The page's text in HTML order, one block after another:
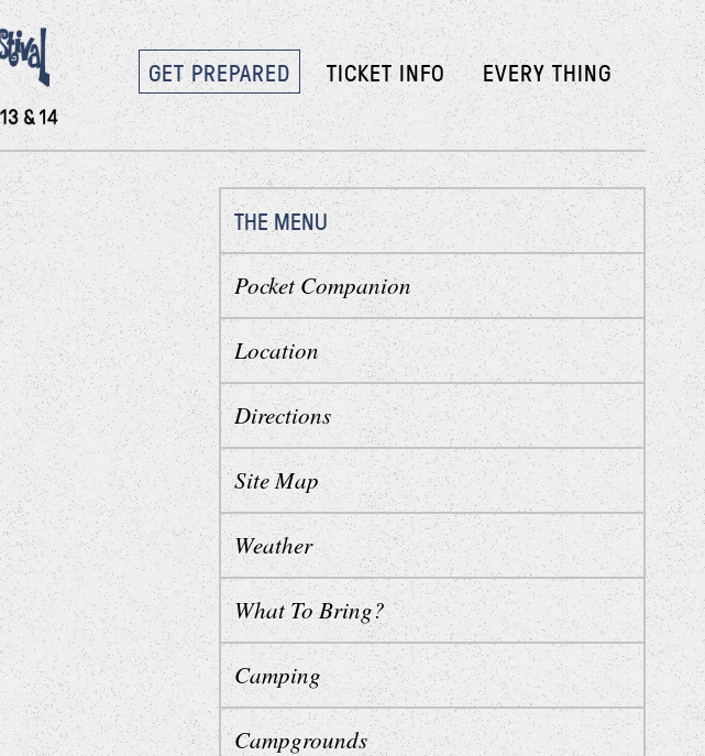
GET PREPARED TICKET INFO EVERY THING
THE MENU
Pocket Companion
Location
Directions
Site Map
Weather
What To Bring?
Camping
Campgrounds